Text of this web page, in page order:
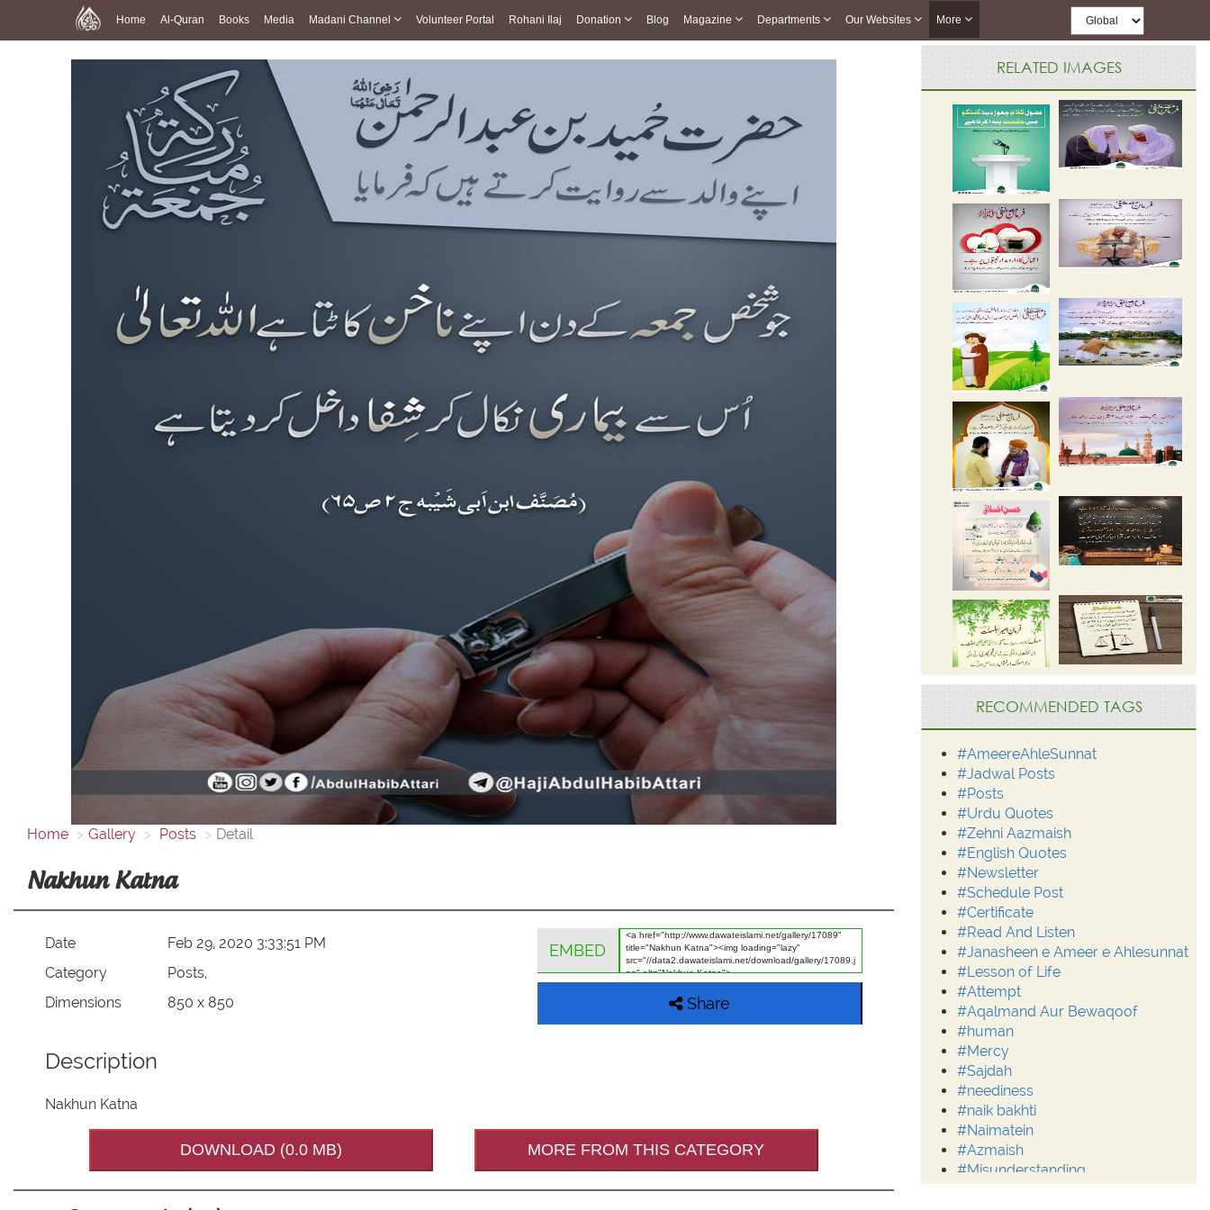
Home Al-Quran Books Media Madani Channel Volunteer Portal Rohani Ilaj Donation Blog Magazine Departments Our Websites More
Home Gallery Posts Detail
Nakhun Katna
Date
Feb 29, 2020 3:33:51 PM
Category
Posts,
Dimensions
850 x 850
EMBED
Share
Description
Nakhun Katna
DOWNLOAD (0.0 MB) MORE FROM THIS CATEGORY
RELATED IMAGES
RECOMMENDED TAGS
#AmeereAhleSunnat
#Jadwal Posts
#Posts
#Urdu Quotes
#Zehni Aazmaish
#English Quotes
#Newsletter
#Schedule Post
#Certificate
#Read And Listen
#Janasheen e Ameer e Ahlesunnat
#Lesson of Life
#Attempt
#Aqalmand Aur Bewaqoof
#human
#Mercy
#Sajdah
#neediness
#naik bakhti
#Naimatein
#Azmaish
#Misunderstanding
#Moderation